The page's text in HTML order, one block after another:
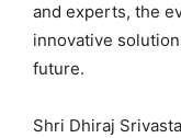
and experts, the
innovative
future.
Shri Dhiraj